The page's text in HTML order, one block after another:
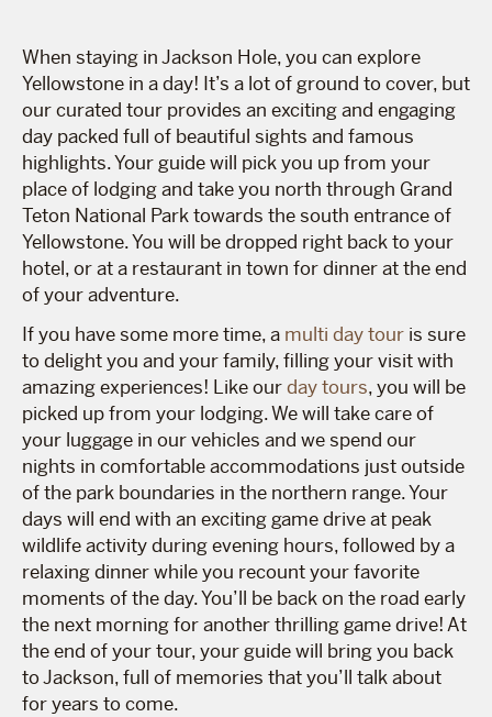
When staying in Jackson Hole, you can explore
Yellowstone in a day! It’s a lot of ground to cover, but
our curated tour provides an exciting and engaging
day packed full of beautiful sights and famous
highlights. Your guide will pick you up from your
place of lodging and take you north through Grand
Teton National Park towards the south entrance of
Yellowstone. You will be dropped right back to your
hotel, or at a restaurant in town for dinner at the end
of your adventure.
If you have some more time, a multi day tour is sure
to delight you and your family, filling your visit with
amazing experiences! Like ourday tours, you will be
picked up from your lodging. We will take care of
your luggage in our vehicles and we spend our
nights in comfortable accommodations just outside
of the park boundaries in the northern range. Your
days will end with an exciting game drive at peak
wildlife activity during evening hours, followed by a
relaxing dinner while you recount your favorite
moments of the day. You’ll be back on the road early
the next morning for another thrilling game drive! At
the end of your tour, your guide will bring you back
to Jackson, full of memories that you’ll talk about
for years to come.